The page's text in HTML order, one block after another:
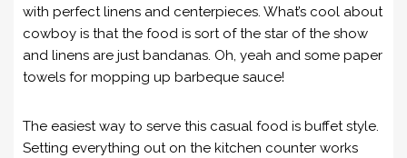
with perfect linens and centerpieces. What’s cool about
cowboy is that the food is sort of the star of the show
and linens are just bandanas. Oh, yeah and some paper
towels for mopping up barbeque sauce!
The easiest way to serve this casual food is buffet style.
Setting everything out on the kitchen counter works